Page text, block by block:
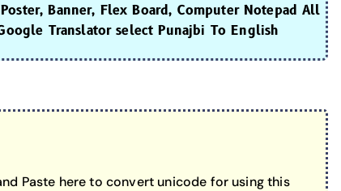
Banner, Flex Board, Computer Notepad All
Translator select Punajbi To English
Paste here to convert unicode for using this